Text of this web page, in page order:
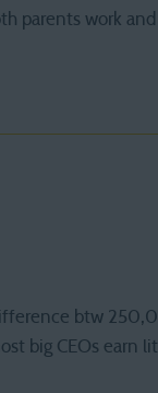
parents work
btw
big CEOs earn